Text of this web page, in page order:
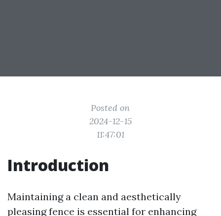
Posted on
2024-12-15
11:47:01
Introduction
Maintaining a clean and aesthetically
pleasing fence is essential for enhancing